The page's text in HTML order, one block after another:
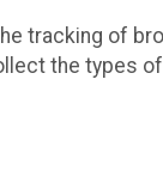
tracking of
the types